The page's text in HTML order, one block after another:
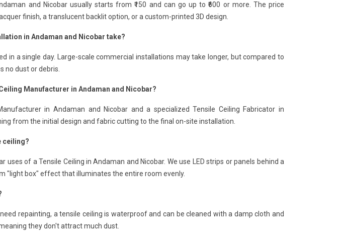
and Nicobar usually starts from ₹150 and can go up to ₹600 or more. The price
finish, a translucent backlit option, or a custom-printed 3D design.
in Andaman and Nicobar take?
in a single day. Large-scale commercial installations may take longer, but compared to
no dust or debris.
Manufacturer in Andaman and Nicobar?
in Andaman and Nicobar and a specialized Tensile Ceiling Fabricator in
from the initial design and fabric cutting to the final on-site installation.
ceiling?
of a Tensile Ceiling in Andaman and Nicobar. We use LED strips or panels behind a
"light box" effect that illuminates the entire room evenly.
repainting, a tensile ceiling is waterproof and can be cleaned with a damp cloth and
they don't attract much dust.